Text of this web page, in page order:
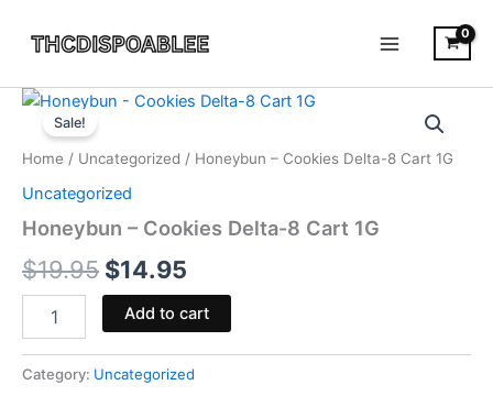
Sale!
Home / Uncategorized / Honeybun – Cookies Delta-8 Cart 1G
Uncategorized
Honeybun – Cookies Delta-8 Cart 1G
$19.95
Original
price
was:
$19.95.
$14.95
Current
price
$14.95.
Honeybun
Cookies
Delta-
8
1G
Add to cart
Category: Uncategorized